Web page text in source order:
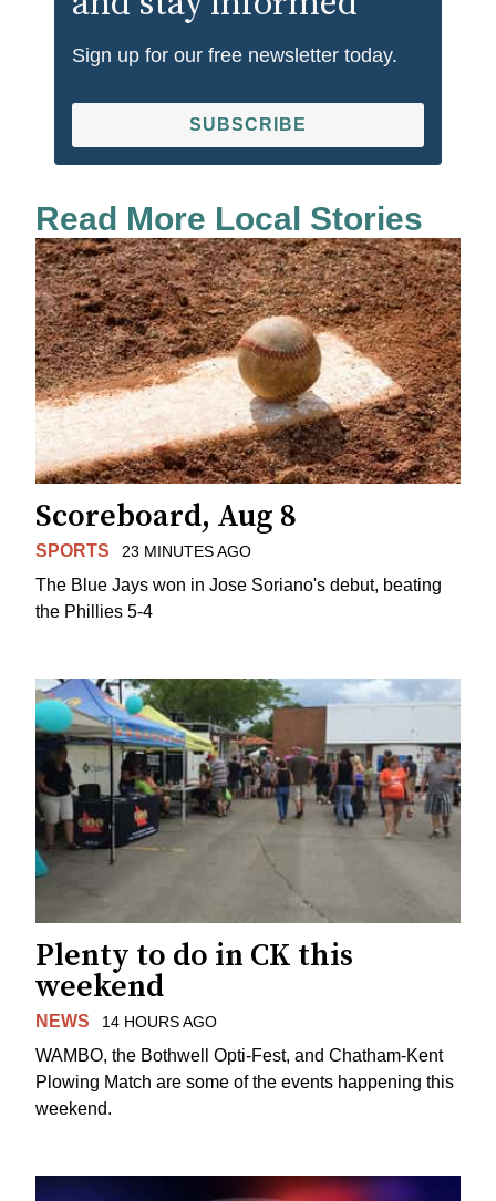
Sign up for our free newsletter today.
SUBSCRIBE
Read More Local Stories
Scoreboard, Aug 8
SPORTS 23 MINUTES AGO
The Blue Jays won in Jose Soriano's debut, beating
the Phillies 5-4
Plenty to do in CK this
weekend
NEWS 14 HOURS AGO
WAMBO, the Bothwell Opti-Fest, and Chatham-Kent
Plowing Match are some of the events happening this
weekend.